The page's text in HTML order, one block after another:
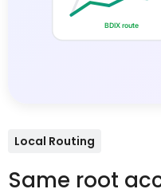
BDIX route
Local Routing
Same root